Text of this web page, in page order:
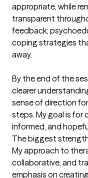
appropriate, while
transparent
feedback,
coping strategies
away.
By the end of the
clearer
sense of direction
steps. My goal is for
informed, and
The biggest
My approach to
collaborative, and
emphasis on